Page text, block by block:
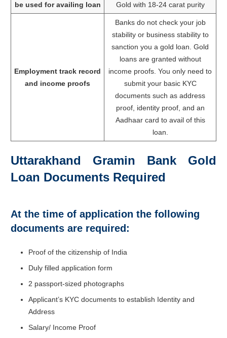
be used for availing loan Gold with 18-24 carat purity
Employment track record
and income proofs
Banks do not check your job
stability or business stability to
sanction you a gold loan. Gold
loans are granted without
income proofs. You only need to
submit your basic KYC
documents such as address
proof, identity proof, and an
Aadhaar card to avail of this
loan.
Uttarakhand Gramin Bank Gold
Loan Documents Required
At the time of application the following
documents are required:
Proof of the citizenship of India
Duly filled application form
2 passport-sized photographs
Applicant’s KYC documents to establish Identity and
Address
Salary/ Income Proof